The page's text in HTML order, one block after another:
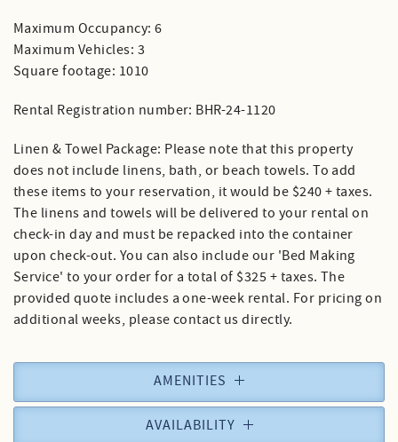
Maximum Occupancy: 6
Maximum Vehicles: 3
Square footage: 1010
Rental Registration number: BHR-24-1120
Linen & Towel Package: Please note that this property
does not include linens, bath, or beach towels. To add
these items to your reservation, it would be $240 + taxes.
The linens and towels will be delivered to your rental on
check-in day and must be repacked into the container
upon check-out. You can also include our 'Bed Making
Service' to your order for a total of $325 + taxes. The
provided quote includes a one-week rental. For pricing on
additional weeks, please contact us directly.
AMENITIES
AVAILABILITY